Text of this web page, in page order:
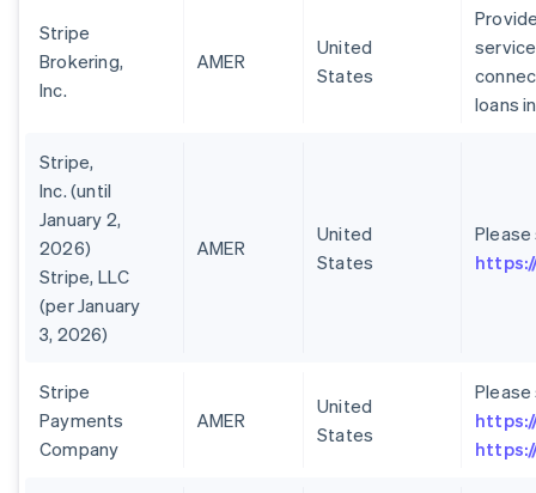
Stripe
Brokering,
Inc.
AMER
United
States
loans
Stripe,
Inc. (until
January 2,
2026)
Stripe, LLC
(per January
3, 2026)
AMER
United
States
Stripe
Payments
Company
AMER
United
States